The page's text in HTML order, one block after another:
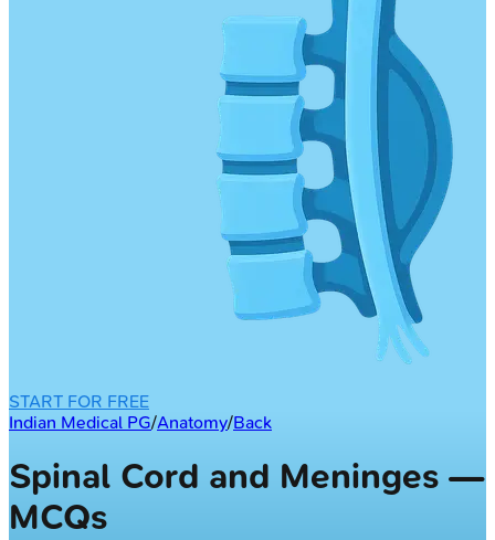
START FOR FREE
Indian Medical PG/Anatomy/Back
Spinal Cord and Meninges —
MCQs